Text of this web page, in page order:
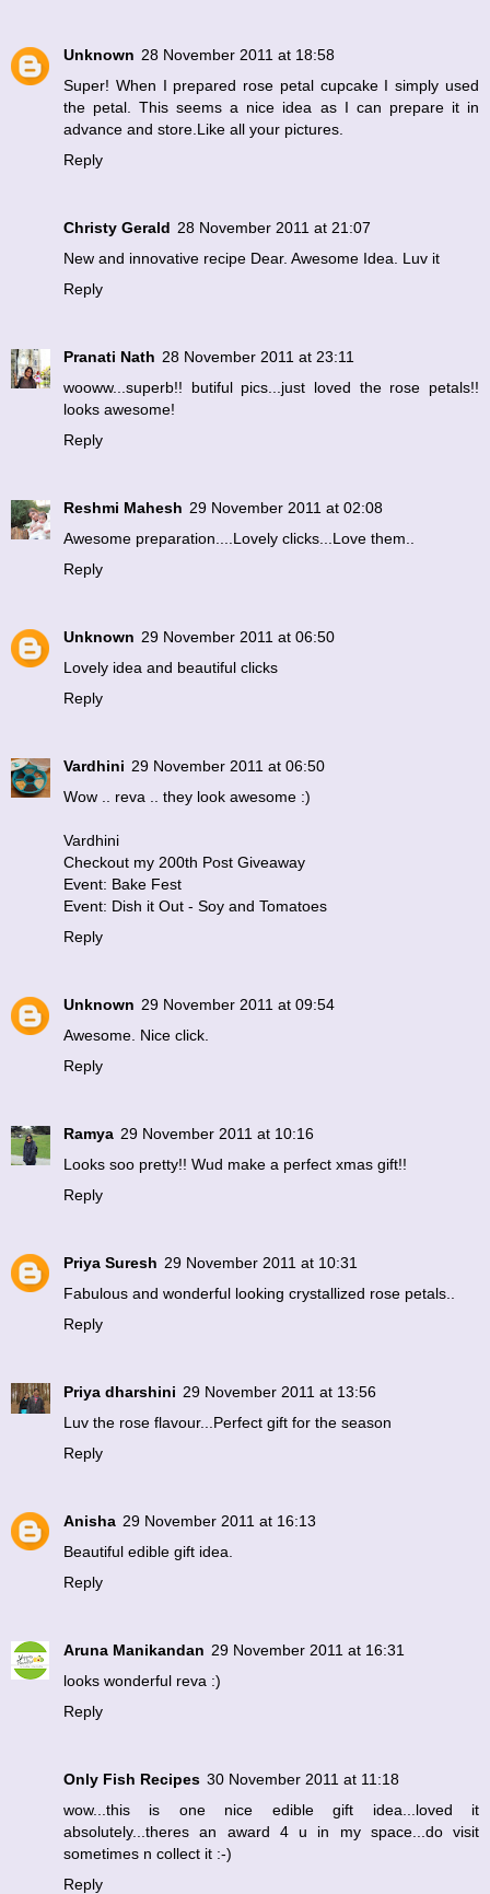
Unknown 28 November 2011 at 18:58
Super! When I prepared rose petal cupcake I simply used
the petal. This seems a nice idea as I can prepare it in
advance and store.Like all your pictures.
Reply
Christy Gerald 28 November 2011 at 21:07
New and innovative recipe Dear. Awesome Idea. Luv it
Reply
Pranati Nath 28 November 2011 at 23:11
wooww...superb!! butiful pics...just loved the rose petals!!
looks awesome!
Reply
Reshmi Mahesh 29 November 2011 at 02:08
Awesome preparation....Lovely clicks...Love them..
Reply
Unknown 29 November 2011 at 06:50
Lovely idea and beautiful clicks
Reply
Vardhini 29 November 2011 at 06:50
Wow .. reva .. they look awesome :)
Vardhini
Checkout my 200th Post Giveaway
Event: Bake Fest
Event: Dish it Out - Soy and Tomatoes
Reply
Unknown 29 November 2011 at 09:54
Awesome. Nice click.
Reply
Ramya 29 November 2011 at 10:16
Looks soo pretty!! Wud make a perfect xmas gift!!
Reply
Priya Suresh 29 November 2011 at 10:31
Fabulous and wonderful looking crystallized rose petals..
Reply
Priya dharshini 29 November 2011 at 13:56
Luv the rose flavour...Perfect gift for the season
Reply
Anisha 29 November 2011 at 16:13
Beautiful edible gift idea.
Reply
Aruna Manikandan 29 November 2011 at 16:31
looks wonderful reva :)
Reply
Only Fish Recipes 30 November 2011 at 11:18
wow...this is one nice edible gift idea...loved it
absolutely...theres an award 4 u in my space...do visit
sometimes n collect it :-)
Reply